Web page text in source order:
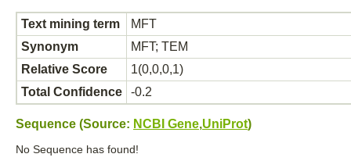
Text mining term
MFT
Synonym
MFT; TEM
Relative Score
1(0,0,0,1)
Total Confidence
-0.2
Sequence (Source: NCBI Gene,UniProt)
No Sequence has found!